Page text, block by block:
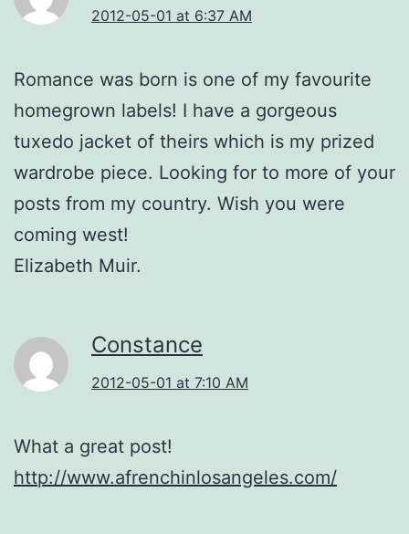
2012-05-01 at 6:37 AM
Romance was born is one of my favourite
homegrown labels! I have a gorgeous
tuxedo jacket of theirs which is my prized
wardrobe piece. Looking for to more of your
posts from my country. Wish you were
coming west!
Elizabeth Muir.
Constance
2012-05-01 at 7:10 AM
What a great post!
http://www.afrenchinlosangeles.com/